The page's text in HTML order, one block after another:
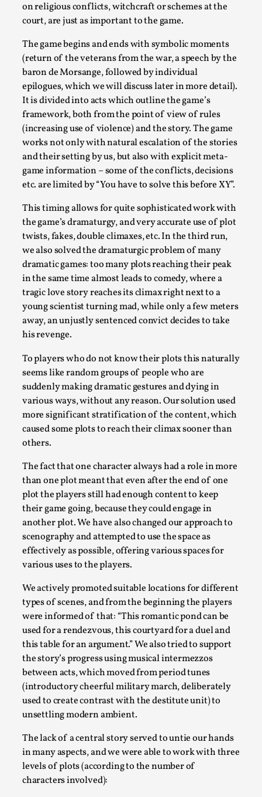
on religious conflicts, witchcraft or schemes at the
court, are just as important to the game.
The game begins and ends with symbolic moments
(return of the veterans from the war, a speech by the
baron de Morsange, followed by individual
epilogues, which we will discuss later in more detail).
It is divided into acts which outline the game’s
framework, both from the point of view of rules
(increasing use of violence) and the story. The game
works not only with natural escalation of the stories
and their setting by us, but also with explicit meta-
game information – some of the conflicts, decisions
etc. are limited by “You have to solve this before XY”.
This timing allows for quite sophisticated work with
the game’s dramaturgy, and very accurate use of plot
twists, fakes, double climaxes, etc. In the third run,
we also solved the dramaturgic problem of many
dramatic games: too many plots reaching their peak
in the same time almost leads to comedy, where a
tragic love story reaches its climax right next to a
young scientist turning mad, while only a few meters
away, an unjustly sentenced convict decides to take
his revenge.
To players who do not know their plots this naturally
seems like random groups of people who are
suddenly making dramatic gestures and dying in
various ways, without any reason. Our solution used
more significant stratification of the content, which
caused some plots to reach their climax sooner than
others.
The fact that one character always had a role in more
than one plot meant that even after the end of one
plot the players still had enough content to keep
their game going, because they could engage in
another plot. We have also changed our approach to
scenography and attempted to use the space as
effectively as possible, offering various spaces for
various uses to the players.
We actively promoted suitable locations for different
types of scenes, and from the beginning the players
were informed of that: “This romantic pond can be
used for a rendezvous, this courtyard for a duel and
this table for an argument.” We also tried to support
the story’s progress using musical intermezzos
between acts, which moved from period tunes
(introductory cheerful military march, deliberately
used to create contrast with the destitute unit) to
unsettling modern ambient.
The lack of a central story served to untie our hands
in many aspects, and we were able to work with three
levels of plots (according to the number of
characters involved):
By Steve Deutsch2026-05-11
Media,
This video was recorded during the 2025 Nordic Larp
Talks, in Oslo. Most larpmakers have felt som...
Read More...
Agency versus Sovereignty
By Adrian Hon 2026-05-08
Media,
This video was recorded during the 2025 Nordic Larp
Talks, in Oslo. Many people believe larps and...
Read More...
Play at Scale
By Mo Holkar2026-05-06
Media,
This video was recorded during the 2025 Nordic Larp
Talks, in Oslo. The creative success but busi...
Community Building as a Coping Mechanism
By Mo Holkar2026-05-04
Media,